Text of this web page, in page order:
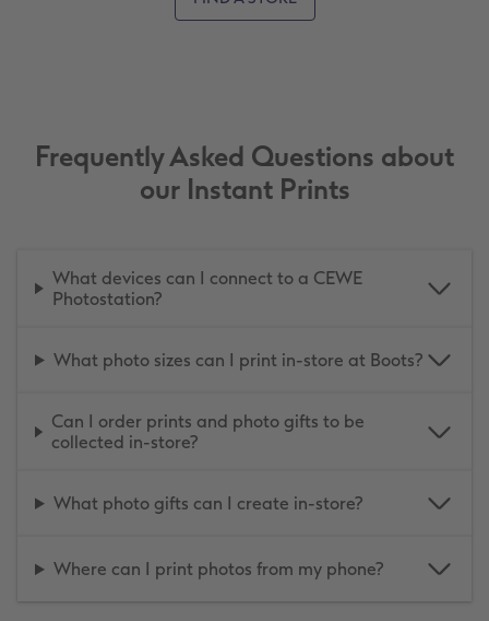
Frequently Asked Questions about
our Instant Prints
What devices can I connect to a CEWE
Photostation?
What photo sizes can I print in-store at Boots?
Can I order prints and photo gifts to be
collected in-store?
What photo gifts can I create in-store?
Where can I print photos from my phone?